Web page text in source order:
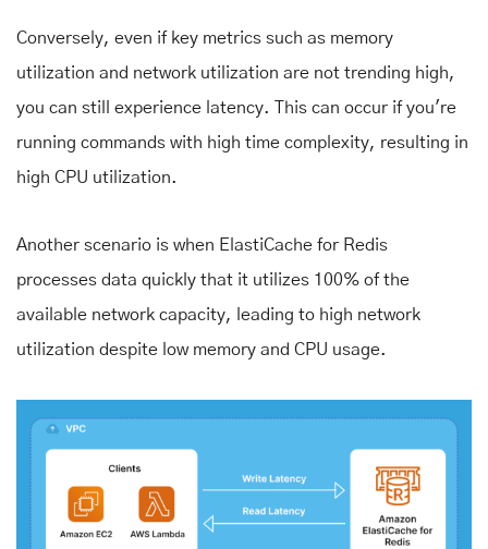
Conversely, even if key metrics such as memory
utilization and network utilization are not trending high,
you can still experience latency. This can occur if you're
running commands with high time complexity, resulting in
high CPU utilization.
Another scenario is when ElastiCache for Redis
processes data quickly that it utilizes 100% of the
available network capacity, leading to high network
utilization despite low memory and CPU usage.